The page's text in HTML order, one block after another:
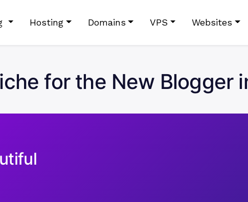
Hosting Domains VPS Websites
for the New Blogger